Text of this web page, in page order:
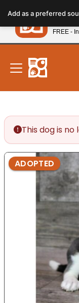
note:
This
website
includes
accessibility
system.
This dog is
ADOPTED
Add as a preferredPetland
FREE -